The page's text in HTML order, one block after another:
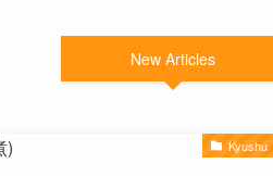
New Articles
Kyushu